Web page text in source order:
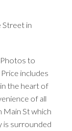
Street in
to
includes
the heart of
of all
Main St which
is surrounded